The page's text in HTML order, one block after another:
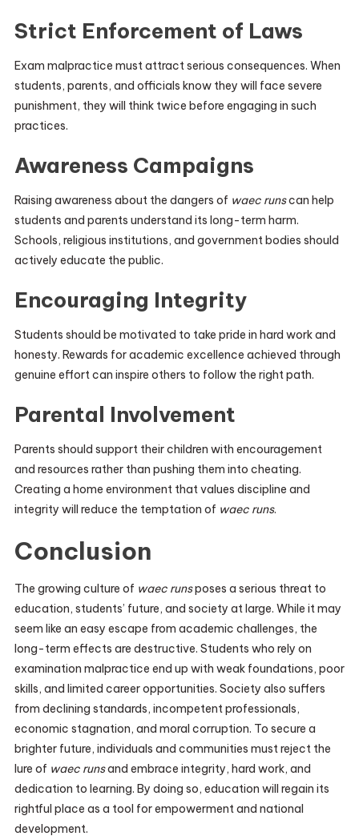
Strict Enforcement of Laws
Exam malpractice must attract serious consequences. When
students, parents, and officials know they will face severe
punishment, they will think twice before engaging in such
practices.
Awareness Campaigns
Raising awareness about the dangers of waec runscan help
students and parents understand its long-term harm.
Schools, religious institutions, and government bodies should
actively educate the public.
Encouraging Integrity
Students should be motivated to take pride in hard work and
honesty. Rewards for academic excellence achieved through
genuine effort can inspire others to follow the right path.
Parental Involvement
Parents should support their children with encouragement
and resources rather than pushing them into cheating.
Creating a home environment that values discipline and
integrity will reduce the temptation of waec runs.
Conclusion
The growing culture of waec runsposes a serious threat to
education, students’ future, and society at large. While it may
seem like an easy escape from academic challenges, the
long-term effects are destructive. Students who rely on
examination malpractice end up with weak foundations, poor
skills, and limited career opportunities. Society also suffers
from declining standards, incompetent professionals,
economic stagnation, and moral corruption. To secure a
brighter future, individuals and communities must reject the
lure of waec runsand embrace integrity, hard work, and
dedication to learning. By doing so, education will regain its
rightful place as a tool for empowerment and national
development.